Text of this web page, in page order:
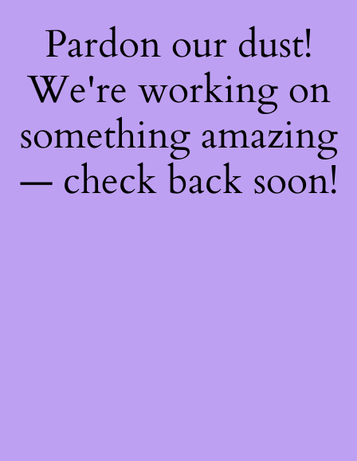
Pardon our dust!
We're working on
something amazing
— check back soon!